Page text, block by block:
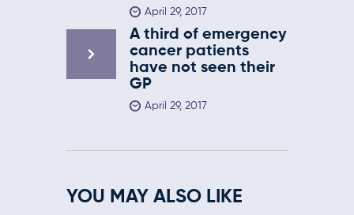
April 29, 2017
A third of emergency
cancer patients
have not seen their
GP
April 29, 2017
YOU MAY ALSO LIKE